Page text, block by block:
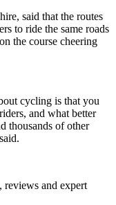
said that the routes
to ride the same roads
the course cheering
cycling is that you
and what better
thousands of other
reviews and expert